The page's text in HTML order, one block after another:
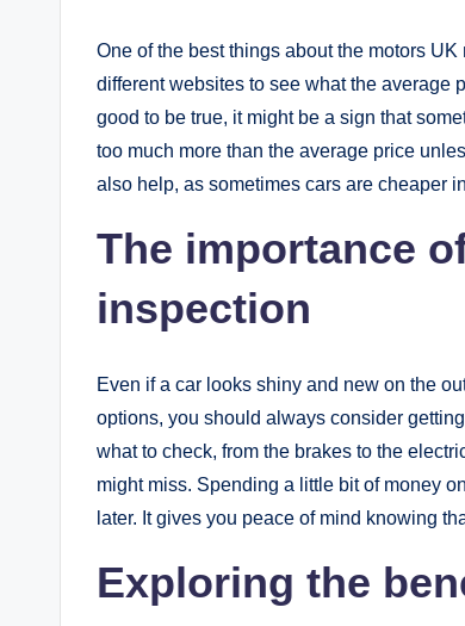
One of the best things about the motors
different websites to see what the average
good to be true, it might be a sign that
too much more than the average price
also help, as sometimes cars are cheaper
The importance
inspection
Even if a car looks shiny and new on the
options, you should always consider
what to check, from the brakes to the
might miss. Spending a little bit of money
later. It gives you peace of mind knowing
Exploring the